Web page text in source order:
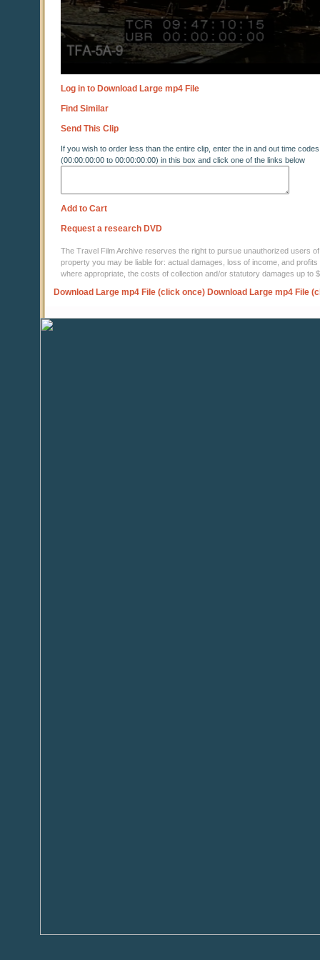
Log in to Download Large mp4 File
Find Similar
Send This Clip
If you wish to order less than the entire clip, enter the in and out time codes
(00:00:00:00 to 00:00:00:00) in this box and click one of the links below
Add to Cart
Request a research DVD
The Travel Film Archive reserves the right to pursue unauthorized users
property you may be liable for: actual damages, loss of income, and
where appropriate, the costs of collection and/or statutory damages up to
Download Large mp4 File (click once) Download Large mp4 File